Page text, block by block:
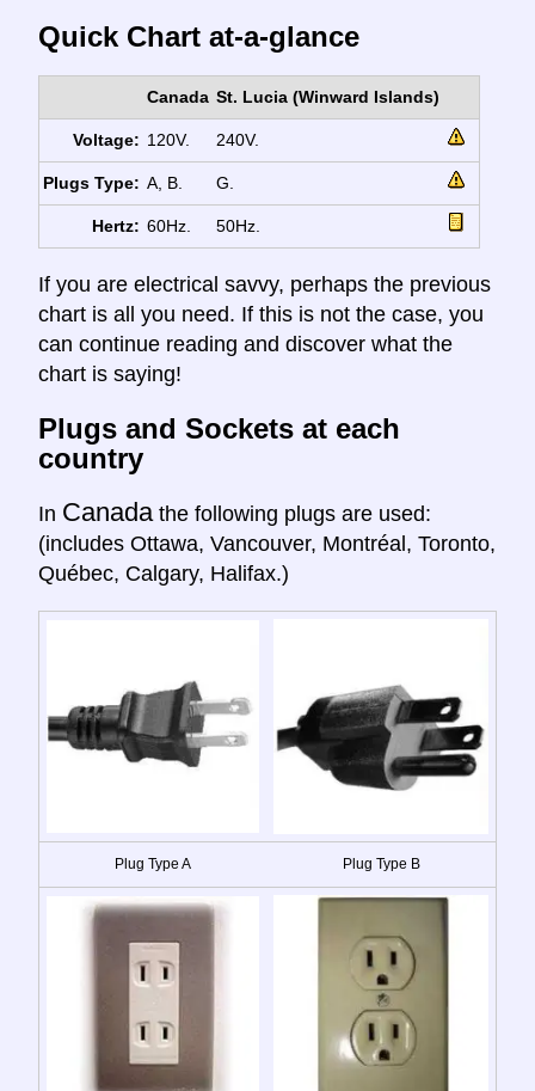
Quick Chart at-a-glance
Canada St. Lucia (Winward Islands)
Voltage: 120V. 240V.
Plugs Type: A, B. G.
Hertz: 60Hz. 50Hz.
If you are electrical savvy, perhaps the previous
chart is all you need. If this is not the case, you
can continue reading and discover what the
chart is saying!
Plugs and Sockets at each
country
In Canada the following plugs are used:
(includes Ottawa, Vancouver, Montréal, Toronto,
Québec, Calgary, Halifax.)
Plug Type A Plug Type B